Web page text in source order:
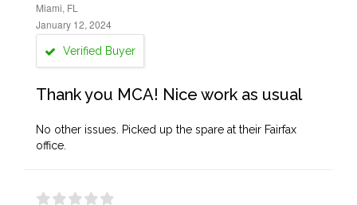
Miami, FL
January 12, 2024
Verified Buyer
Thank you MCA! Nice work as usual
No other issues. Picked up the spare at their Fairfax
office.